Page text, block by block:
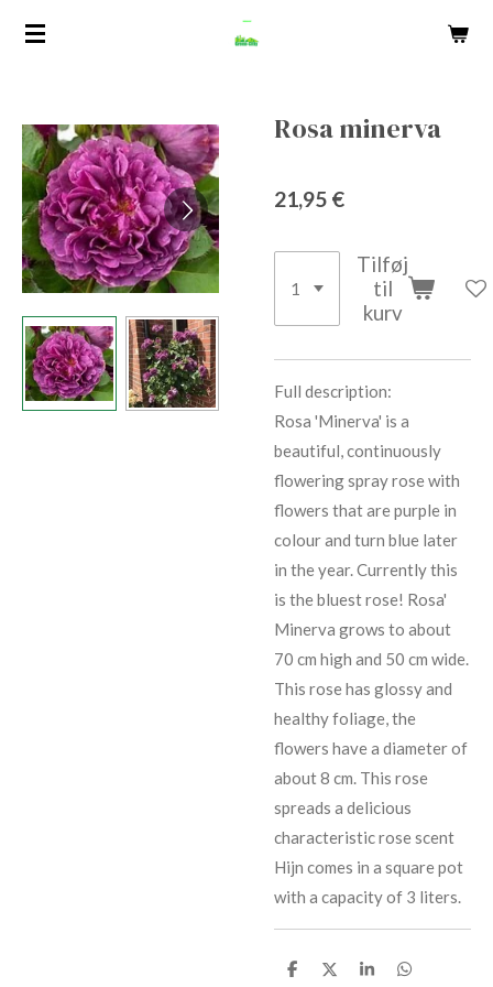
Spring
Rosa minerva
21,95 €
Tilføj
til
kurv
Full description:
Rosa 'Minerva' is a
beautiful, continuously
flowering spray rose with
flowers that are purple in
colour and turn blue later
in the year. Currently this
is the bluest rose! Rosa'
Minerva grows to about
70 cm high and 50 cm wide.
This rose has glossy and
healthy foliage, the
flowers have a diameter of
about 8 cm. This rose
spreads a delicious
characteristic rose scent
Hijn comes in a square pot
with a capacity of 3 liters.
D
D
D
D